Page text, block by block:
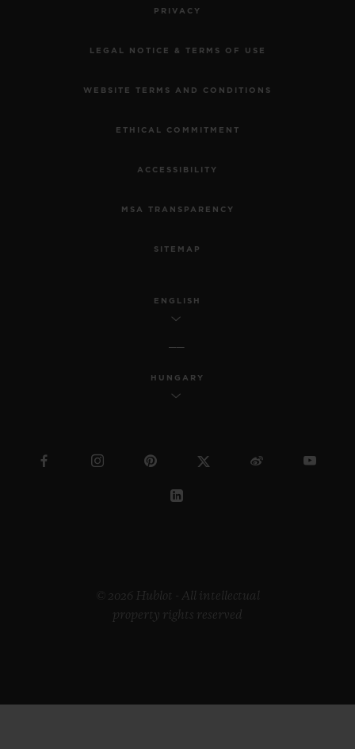
PRIVACY
LEGAL NOTICE & TERMS OF USE
WEBSITE TERMS AND CONDITIONS
ETHICAL COMMITMENT
ACCESSIBILITY
MSA TRANSPARENCY
SITEMAP
ENGLISH
HUNGARY
© 2026 Hublot - All intellectual
property rights reserved